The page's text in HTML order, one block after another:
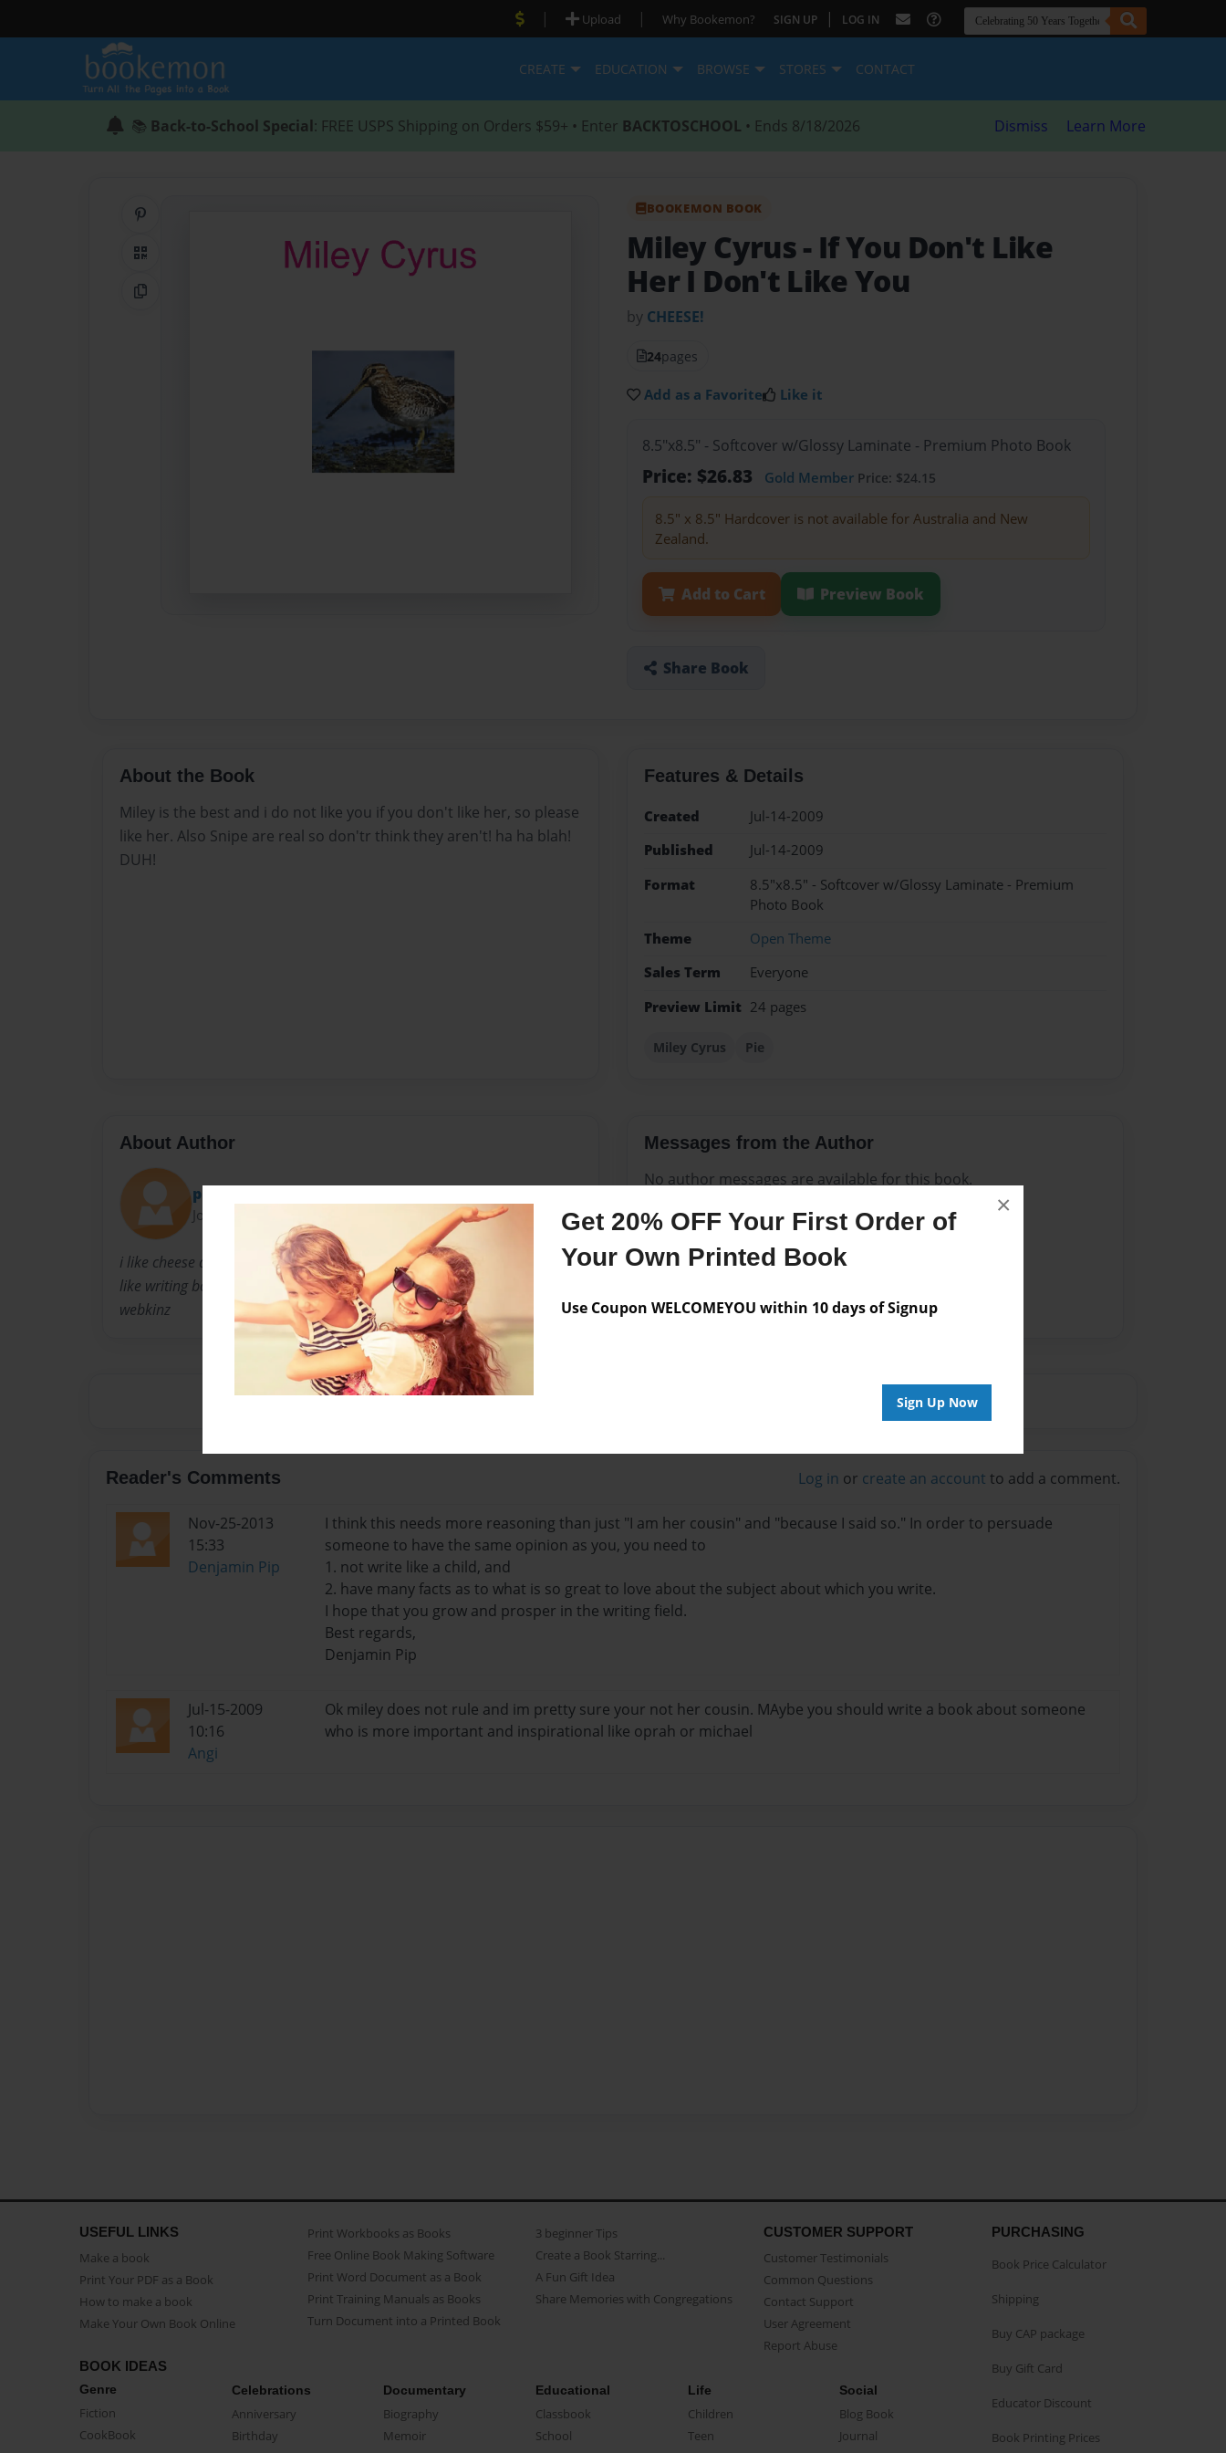
Get 20% OFF Your First Order of
Your Own Printed Book
Use Coupon WELCOMEYOU within 10 days of Signup
Sign Up Now
×
| Upload | Why Bookemon? SIGN UP | LOG IN
CREATE EDUCATION BROWSE STORES CONTACT
📚 Back-to-School Special: FREE USPS Shipping on Orders $59+ • Enter BACKTOSCHOOL • Ends 8/18/2026 Dismiss Learn More
QR Code
Copy Link
BOOKEMON BOOK
Miley Cyrus- If You Don't Like
Her I Don't Like You
by CHEESE!
24pages
Add as a Favorite Like it
8.5"x8.5" - Softcover w/Glossy Laminate - Premium Photo Book
Price: $26.83 Gold Member Price: $24.15
8.5" x 8.5" Hardcover is not available for Australia and New
Zealand.
Add to Cart Preview Book
Share Book
About the Book
Miley is the best and i do not like you if you don't like her, so please
like her. Also Snipe are real so don'tr think they aren't! ha ha blah!
DUH!
Features & Details
Created
Jul-14-2009
Published
Jul-14-2009
Format
8.5"x8.5" - Softcover w/Glossy Laminate - Premium
Photo Book
Theme
Open Theme
Sales Term
Everyone
Preview Limit 24 pages
Miley Cyrus Pie
About Author
pie
Joined: Jul-14-2009
i like cheese and kiwi and pie and mangos, and of course animals! and i
like writing books and singing, i am Miley Cyrus's cousin, and i love
webkinz
Messages from the Author
No author messages are available for this book.
Reader's Comments Log in or create an account to add a comment.
Nov-25-2013
15:33
Denjamin Pip
I think this needs more reasoning than just "I am her cousin" and "because I said so." In order to persuade
someone to have the same opinion as you, you need to
1. not write like a child, and
2. have many facts as to what is so great to love about the subject about which you write.
I hope that you grow and prosper in the writing field.
Best regards,
Denjamin Pip
Jul-15-2009
10:16
Angi
Ok miley does not rule and im pretty sure your not her cousin. MAybe you should write a book about someone
who is more important and inspirational like oprah or michael
USEFUL LINKS
Make a book
Print Your PDF as a Book
How to make a book
Make Your Own Book Online
Print Workbooks as Books
Free Online Book Making Software
Print Word Document as a Book
Print Training Manuals as Books
Turn Document into a Printed Book
3 beginner Tips
Create a Book Starring...
A Fun Gift Idea
Share Memories with Congregations
CUSTOMER SUPPORT
Customer Testimonials
Common Questions
Contact Support
User Agreement
Report Abuse
BOOK IDEAS
Genre
Fiction
CookBook
Celebrations
Anniversary
Birthday
Documentary
Biography
Memoir
Educational
Classbook
School
Life
Children
Teen
Social
Blog Book
Journal
PURCHASING
Book Price Calculator
Shipping
Buy CAP package
Buy Gift Card
Educator Discount
Book Printing Prices